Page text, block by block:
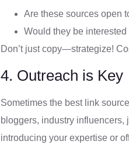
Are these sources open
Would they be
Don’t just copy—strategize!
4. Outreach is Key
Sometimes the best link
bloggers, industry influencers,
introducing your expertise or